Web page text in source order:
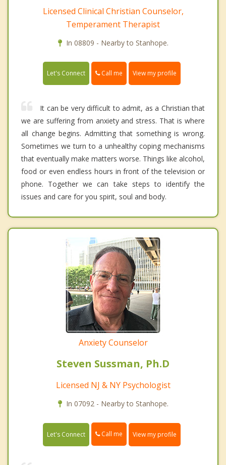
Licensed Clinical Christian Counselor,
Temperament Therapist
In 08809 - Nearby to Stanhope.
Let's Connect Call me View my profile
It can be very difficult to admit, as a Christian that
we are suffering from anxiety and stress. That is where
all change begins. Admitting that something is wrong.
Sometimes we turn to a unhealthy coping mechanisms
that eventually make matters worse. Things like alcohol,
food or even endless hours in front of the television or
phone. Together we can take steps to identify the
issues and care for you spirit, soul and body.
Anxiety Counselor
Steven Sussman, Ph.D
Licensed NJ & NY Psychologist
In 07092 - Nearby to Stanhope.
Let's Connect Call me View my profile